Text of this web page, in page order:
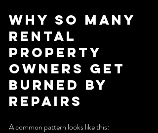
Why So Many
Rental
Property
Owners Get
Burned by
Repairs
A common pattern looks like this: